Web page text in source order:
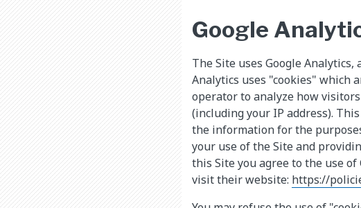
Google
The Site uses Google Analytics,
Analytics uses "cookies" which
operator to analyze how
(including your IP address).
the information for the
your use of the Site and
this Site you agree to the use of
visit their website: https://